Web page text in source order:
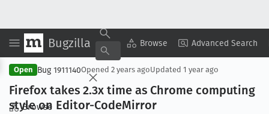
Bugzilla Browse Advanced Search
Browse
Copy Summary ▾ View ▾
Open Bug 1911140Opened 2 years agoUpdated 1 year ago
Firefox takes 2.3x time as Chrome computing
style on Editor-CodeMirror